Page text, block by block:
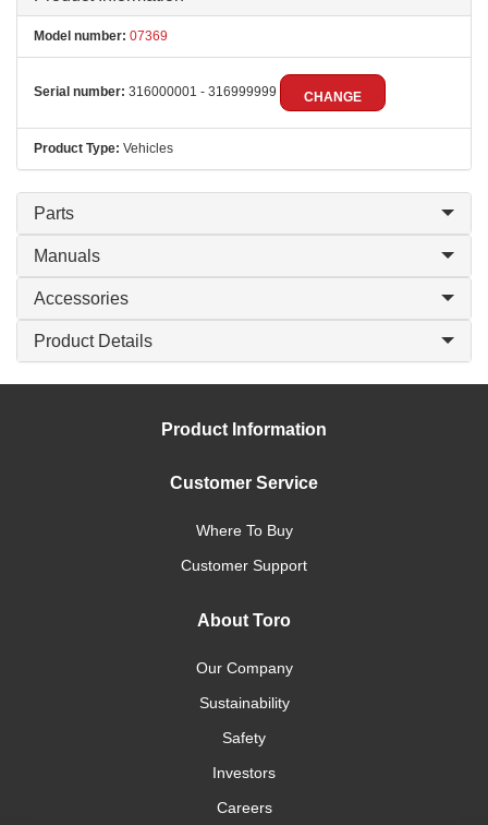
Model number: 07369
Serial number: 316000001 - 316999999 CHANGE
Product Type: Vehicles
Parts
Manuals
Accessories
Product Details
Product Information
Customer Service
Where To Buy
Customer Support
About Toro
Our Company
Sustainability
Safety
Investors
Careers